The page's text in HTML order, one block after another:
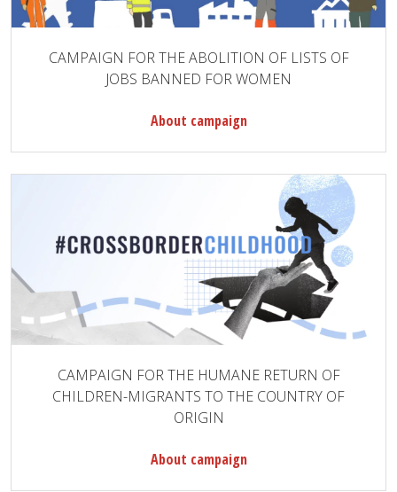
CAMPAIGN FOR THE ABOLITION OF LISTS OF
JOBS BANNED FOR WOMEN
About campaign
CAMPAIGN FOR THE HUMANE RETURN OF
CHILDREN-MIGRANTS TO THE COUNTRY OF
ORIGIN
About campaign